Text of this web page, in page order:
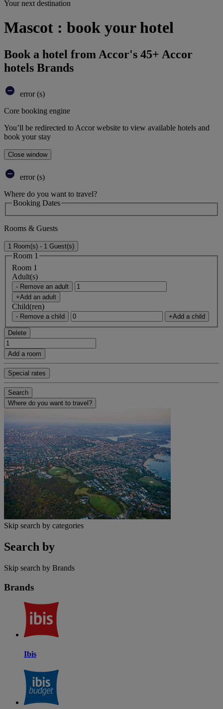
Your next destination
Mascot : book your hotel
Book a hotel from Accor's 45+ Accor
hotels Brands
error (s)
Core booking engine
You’ll be redirected to Accor website to view available hotels and
book your stay
Close window
error (s)
Where do you want to travel?
Booking Dates
Rooms & Guests
1 Room(s) - 1 Guest(s)
Room 1
Room 1
Adult(s)
- Remove an adult
+Add an adult
Child(ren)
- Remove a child +Add a child
Delete
Add a room
Special rates
Search
Where do you want to travel?
Skip search by categories
Search by
Skip search by Brands
Brands
Ibis